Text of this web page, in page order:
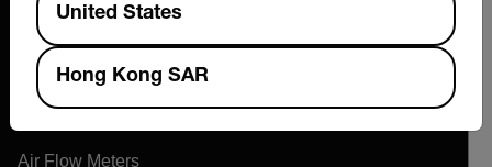
Online Orders
Products
Air Flow Meters
United States
Hong Kong SAR